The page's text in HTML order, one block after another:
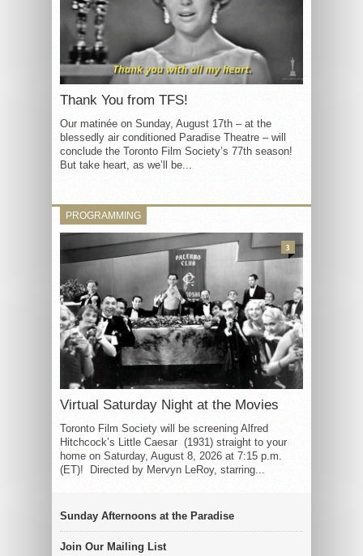
Thank You from TFS!
Our matinée on Sunday, August 17th – at the
blessedly air conditioned Paradise Theatre – will
conclude the Toronto Film Society’s 77th season!
But take heart, as we’ll be...
PROGRAMMING
Virtual Saturday Night at the Movies
Toronto Film Society will be screening Alfred
Hitchcock’s Little Caesar (1931) straight to your
home on Saturday, August 8, 2026 at 7:15 p.m.
(ET)! Directed by Mervyn LeRoy, starring...
3
Sunday Afternoons at the Paradise
Join Our Mailing List